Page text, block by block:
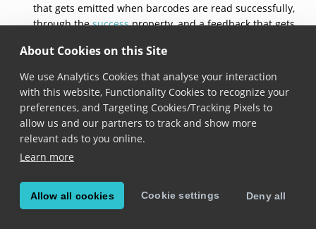
About Cookies on this Site
We use Analytics Cookies that analyse your interaction
with this website, Functionality Cookies to recognize your
preferences, and Targeting Cookies/Tracking Pixels to
allow us and our partners to track and show more
relevant ads to you online.
Learn more
Allow all cookies Cookie settings Deny all
that gets emitted when barcodes are read successfully,
through thesuccessproperty, and a feedback that gets
through thefailureproperty.
See documentation on the BarcodeCount.feedback
property for usage samples.
`default`
open class var `default`:
Added in version 6.14.0
Returns a barcode count feedback with default